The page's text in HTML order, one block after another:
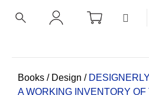
CART
Home
Books / Design /
A WORKING INVENTORY
BACK
BACK
h